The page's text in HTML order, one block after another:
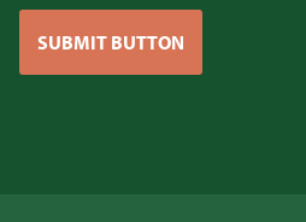
SUBMIT BUTTON